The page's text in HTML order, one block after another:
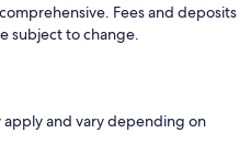
Fees and deposits
subject to change.
apply and vary depending on